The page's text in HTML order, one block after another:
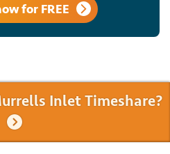
for FREE
Inlet Timeshare?